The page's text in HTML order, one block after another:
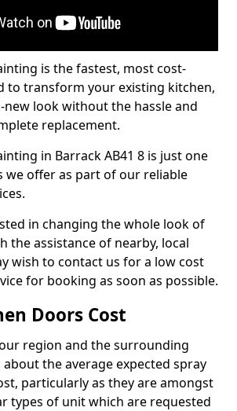
is the fastest, most cost-
to transform your existing kitchen,
look without the hassle and
replacement.
in Barrack AB41 8 is just one
we offer as part of our reliable
in changing the whole look of
the assistance of nearby, local
wish to contact us for a low cost
for booking as soon as possible.
Doors Cost
region and the surrounding
about the average expected spray
particularly as they are amongst
types of unit which are requested